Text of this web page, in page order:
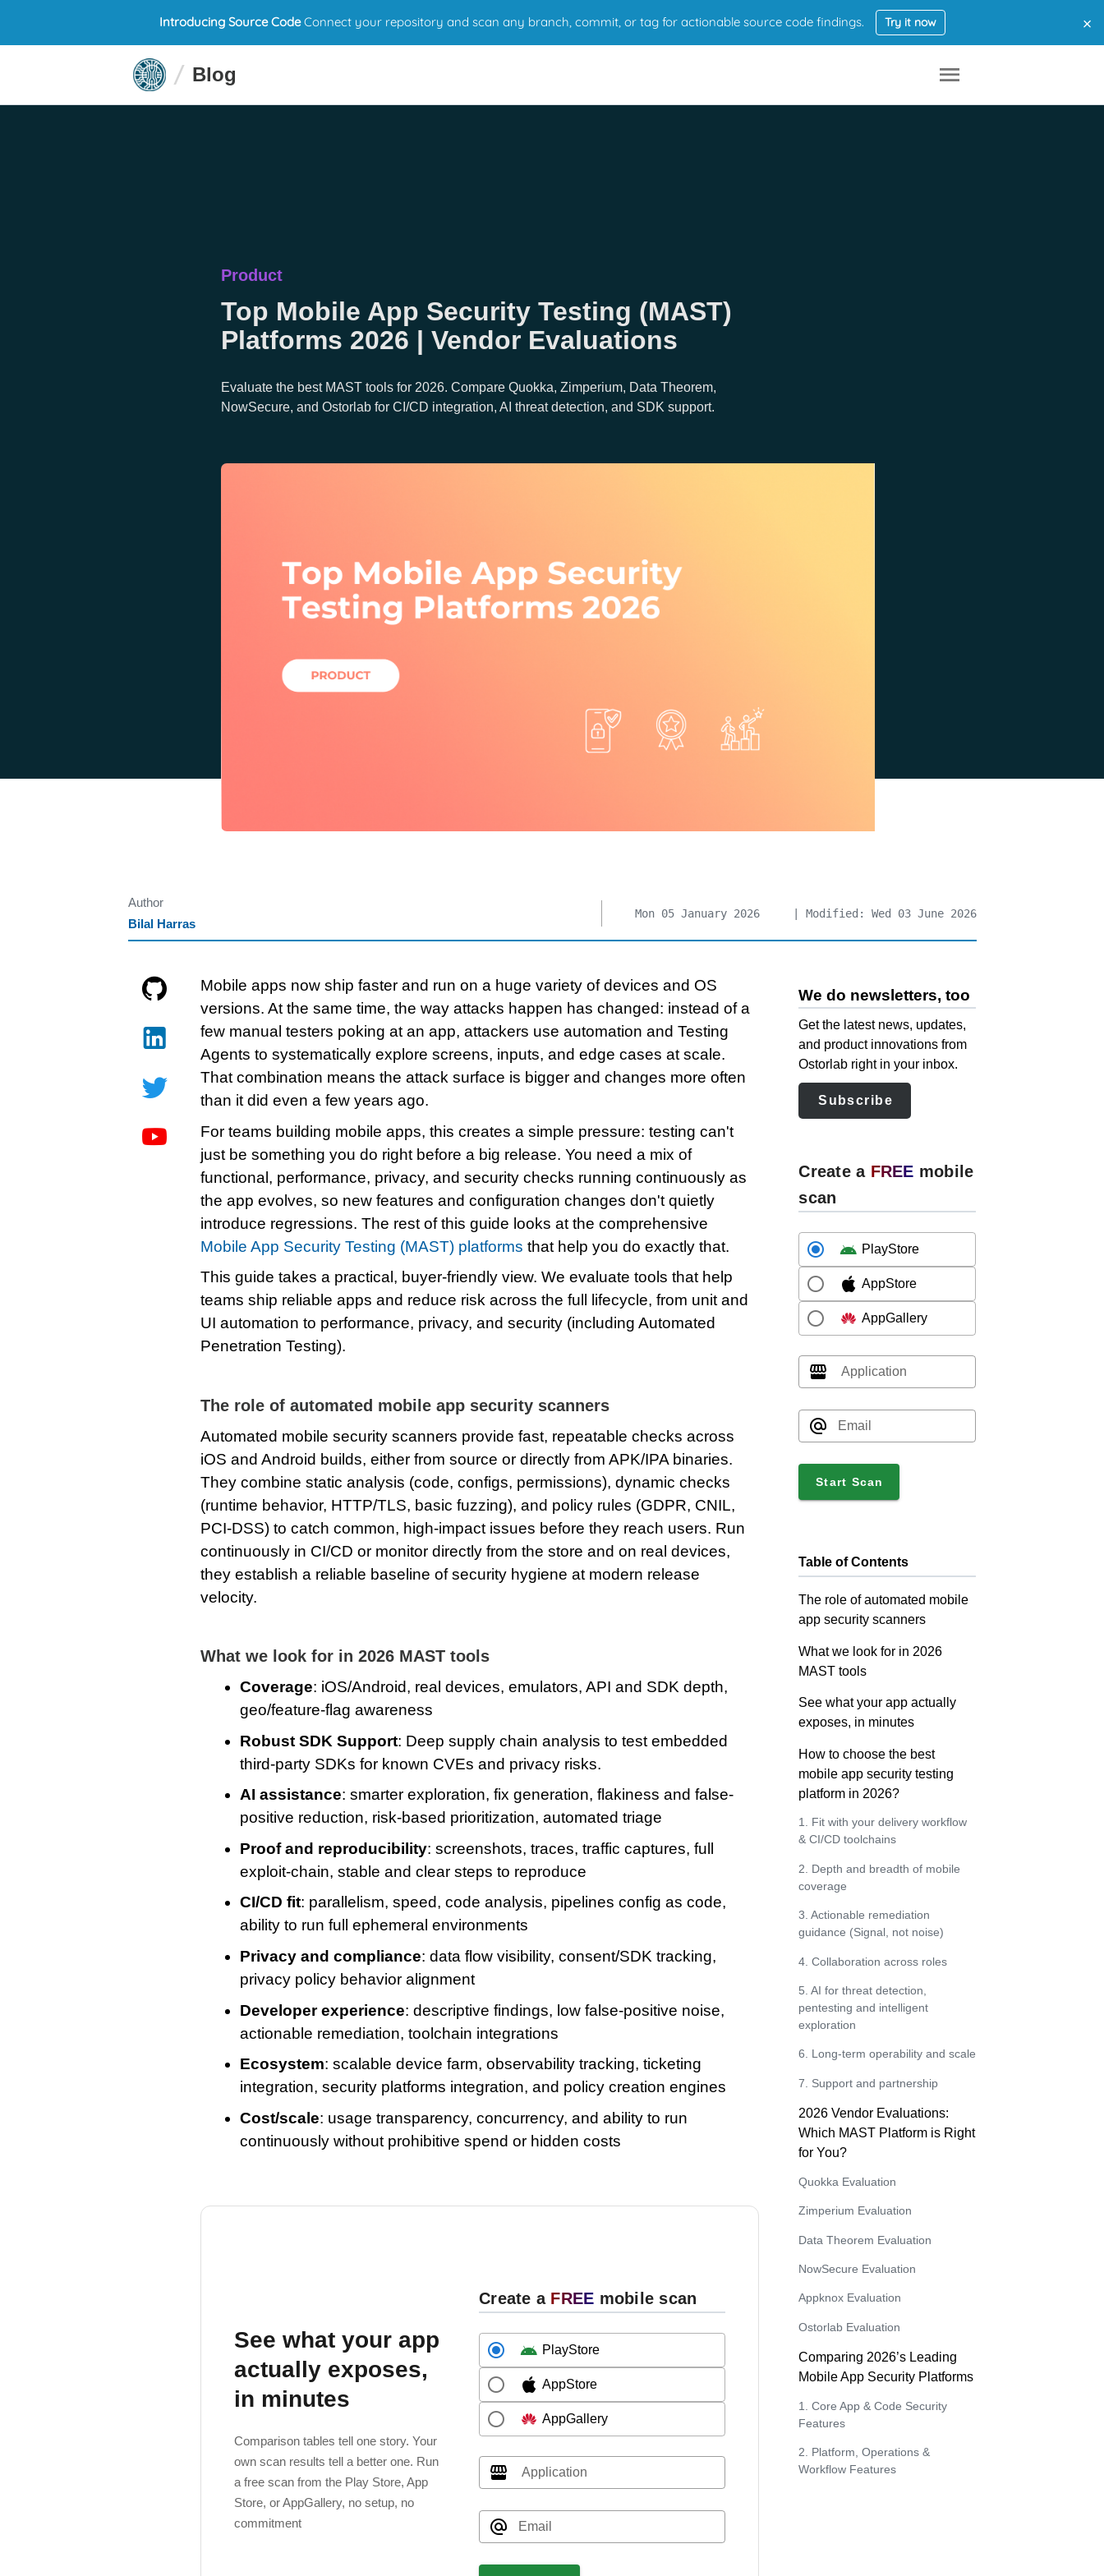
Introducing Source CodeConnect your repository and scan any branch, commit, or tag for actionable source code findings. Try it now ×
Blog
Product
Top Mobile App Security Testing (MAST)
Platforms 2026 | Vendor Evaluations
Evaluate the best MAST tools for 2026. Compare Quokka, Zimperium, Data Theorem,
NowSecure, and Ostorlab for CI/CD integration, AI threat detection, and SDK support.
Author
Bilal Harras
Mon 05 January 2026 | Modified: Wed 03 June 2026
Mobile apps now ship faster and run on a huge variety of devices and OS
versions. At the same time, the way attacks happen has changed: instead of a
few manual testers poking at an app, attackers use automation and Testing
Agents to systematically explore screens, inputs, and edge cases at scale.
That combination means the attack surface is bigger and changes more often
than it did even a few years ago.
For teams building mobile apps, this creates a simple pressure: testing can't
just be something you do right before a big release. You need a mix of
functional, performance, privacy, and security checks running continuously as
the app evolves, so new features and configuration changes don't quietly
introduce regressions. The rest of this guide looks at the comprehensive
Mobile App Security Testing (MAST) platforms that help you do exactly that.
This guide takes a practical, buyer‑friendly view. We evaluate tools that help
teams ship reliable apps and reduce risk across the full lifecycle, from unit and
UI automation to performance, privacy, and security (including Automated
Penetration Testing).
The role of automated mobile app security scanners
Automated mobile security scanners provide fast, repeatable checks across
iOS and Android builds, either from source or directly from APK/IPA binaries.
They combine static analysis (code, configs, permissions), dynamic checks
(runtime behavior, HTTP/TLS, basic fuzzing), and policy rules (GDPR, CNIL,
PCI-DSS) to catch common, high‑impact issues before they reach users. Run
continuously in CI/CD or monitor directly from the store and on real devices,
they establish a reliable baseline of security hygiene at modern release
velocity.
What we look for in 2026 MAST tools
Coverage: iOS/Android, real devices, emulators, API and SDK depth,
geo/feature‑flag awareness
Robust SDK Support: Deep supply chain analysis to test embedded
third-party SDKs for known CVEs and privacy risks.
AI assistance: smarter exploration, fix generation, flakiness and false-
positive reduction, risk‑based prioritization, automated triage
Proof and reproducibility: screenshots, traces, traffic captures, full
exploit-chain, stable and clear steps to reproduce
CI/CD fit: parallelism, speed, code analysis, pipelines config as code,
ability to run full ephemeral environments
Privacy and compliance: data flow visibility, consent/SDK tracking,
privacy policy behavior alignment
Developer experience: descriptive findings, low false-positive noise,
actionable remediation, toolchain integrations
Ecosystem: scalable device farm, observability tracking, ticketing
integration, security platforms integration, and policy creation engines
Cost/scale: usage transparency, concurrency, and ability to run
continuously without prohibitive spend or hidden costs
See what your app
actually exposes,
in minutes
Comparison tables tell one story. Your
own scan results tell a better one. Run
a free scan from the Play Store, App
Store, or AppGallery, no setup, no
commitment
Create a FREE mobile scan
PlayStore
AppStore
AppGallery
Application
Email
We do newsletters, too
Get the latest news, updates,
and product innovations from
Ostorlab right in your inbox.
Subscribe
Create a FREE mobile
scan
PlayStore
AppStore
AppGallery
Application
Email
Start Scan
Table of Contents
The role of automated mobile
app security scanners
What we look for in 2026
MAST tools
See what your app actually
exposes, in minutes
How to choose the best
mobile app security testing
platform in 2026?
1. Fit with your delivery workflow
& CI/CD toolchains
2. Depth and breadth of mobile
coverage
3. Actionable remediation
guidance (Signal, not noise)
4. Collaboration across roles
5. AI for threat detection,
pentesting and intelligent
exploration
6. Long‑term operability and scale
7. Support and partnership
2026 Vendor Evaluations:
Which MAST Platform is Right
for You?
Quokka Evaluation
Zimperium Evaluation
Data Theorem Evaluation
NowSecure Evaluation
Appknox Evaluation
Ostorlab Evaluation
Comparing 2026’s Leading
Mobile App Security Platforms
1. Core App & Code Security
Features
2. Platform, Operations &
Workflow Features